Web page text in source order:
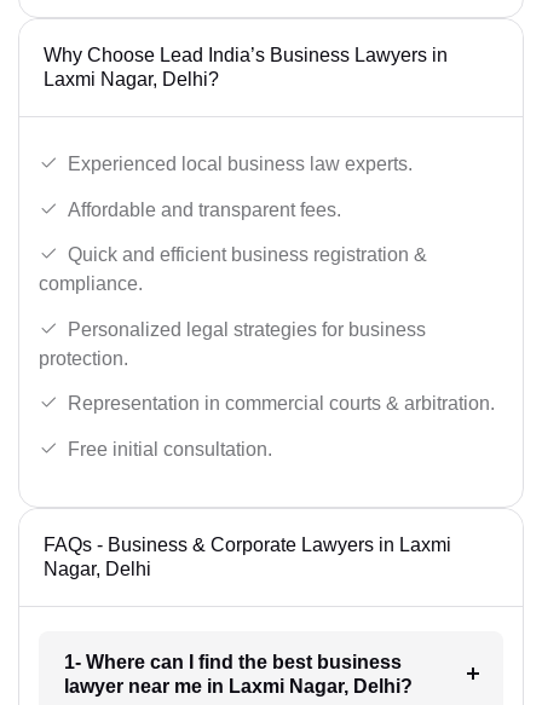
Why Choose Lead India’s Business Lawyers in
Laxmi Nagar, Delhi?
Experienced local business law experts.
Affordable and transparent fees.
Quick and efficient business registration &
compliance.
Personalized legal strategies for business
protection.
Representation in commercial courts & arbitration.
Free initial consultation.
FAQs - Business & Corporate Lawyers in Laxmi
Nagar, Delhi
1- Where can I find the best business
lawyer near me in Laxmi Nagar, Delhi?